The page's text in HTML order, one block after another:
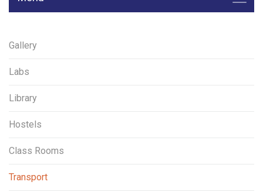
Gallery
Labs
Library
Hostels
Class Rooms
Transport